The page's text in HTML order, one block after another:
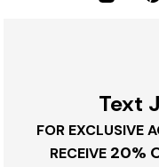
Text
FOR EXCLUSIVE
RECEIVE 20%